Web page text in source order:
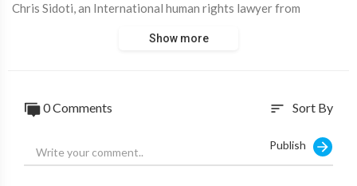
Chris Sidoti, an International human rights lawyer from
International Criminal Court judge Navi Pillay, has slammed
https://youtube.com/watch?v=R5Mcd-oikOk_0yS
Show more
0 Comments sort Sort By
Publish